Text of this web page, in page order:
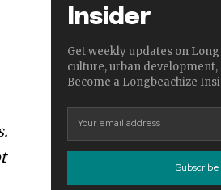
Insider
Get weekly updates on
culture, urban development,
Become a Longbeachize
Subscribe